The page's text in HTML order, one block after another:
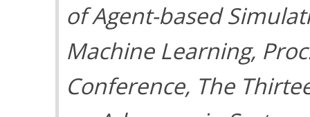
of Agent-based
Machine Learning,
Conference, The